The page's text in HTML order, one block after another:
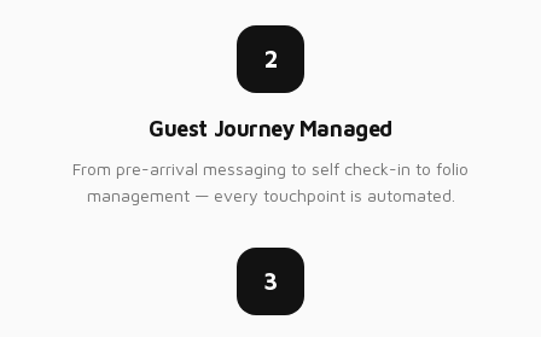
2
Guest Journey Managed
From pre-arrival messaging to self check-in to folio
management — every touchpoint is automated.
3